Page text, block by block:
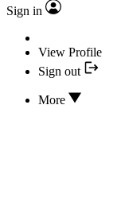
Sign in
View Profile
Sign out
More